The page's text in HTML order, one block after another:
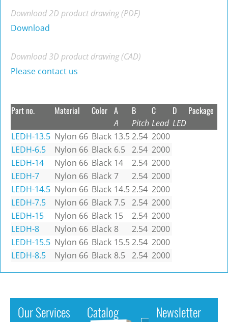
Download 2D product drawing (PDF)
Download
Download 3D product drawing (CAD)
Please contact us
Part no. Material Color A
A
B
Pitch
C
Lead
D
LED
Package
LEDH-13.5 Nylon 66 Black 13.52.54 2000
LEDH-6.5
Nylon 66 Black 6.5 2.54 2000
LEDH-14
Nylon 66 Black 14 2.54 2000
LEDH-7
Nylon 66 Black 7 2.54 2000
LEDH-14.5 Nylon 66 Black 14.52.54 2000
LEDH-7.5
Nylon 66 Black 7.5 2.54 2000
LEDH-15
Nylon 66 Black 15 2.54 2000
LEDH-8
Nylon 66 Black 8 2.54 2000
LEDH-15.5 Nylon 66 Black 15.52.54 2000
LEDH-8.5
Nylon 66 Black 8.5 2.54 2000
Our Services Catalog Newsletter